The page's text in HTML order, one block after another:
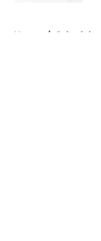
Home / Schedule